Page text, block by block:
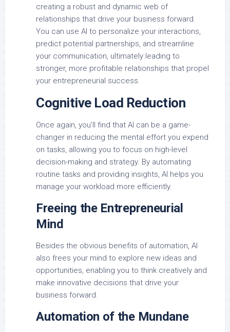
creating a robust and dynamic web of
relationships that drive your business forward.
You can use AI to personalize your interactions,
predict potential partnerships, and streamline
your communication, ultimately leading to
stronger, more profitable relationships that propel
your entrepreneurial success.
Cognitive Load Reduction
Once again, you’ll find that AI can be a game-
changer in reducing the mental effort you expend
on tasks, allowing you to focus on high-level
decision-making and strategy. By automating
routine tasks and providing insights, AI helps you
manage your workload more efficiently.
Freeing the Entrepreneurial
Mind
Besides the obvious benefits of automation, AI
also frees your mind to explore new ideas and
opportunities, enabling you to think creatively and
make innovative decisions that drive your
business forward.
Automation of the Mundane